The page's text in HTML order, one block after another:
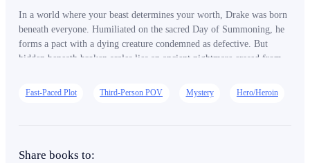
In a world where your beast determines your worth, Drake was born
beneath everyone. Humiliated on the sacred Day of Summoning, he
forms a pact with a dying creature condemned as defective. But
hidden beneath broken scales lies an ancient nightmare erased from
rises from mocked outcast to a force capable of shaking the heavens.
Fast-Paced Plot Third-Person POV Mystery Hero/Heroin
Share books to: